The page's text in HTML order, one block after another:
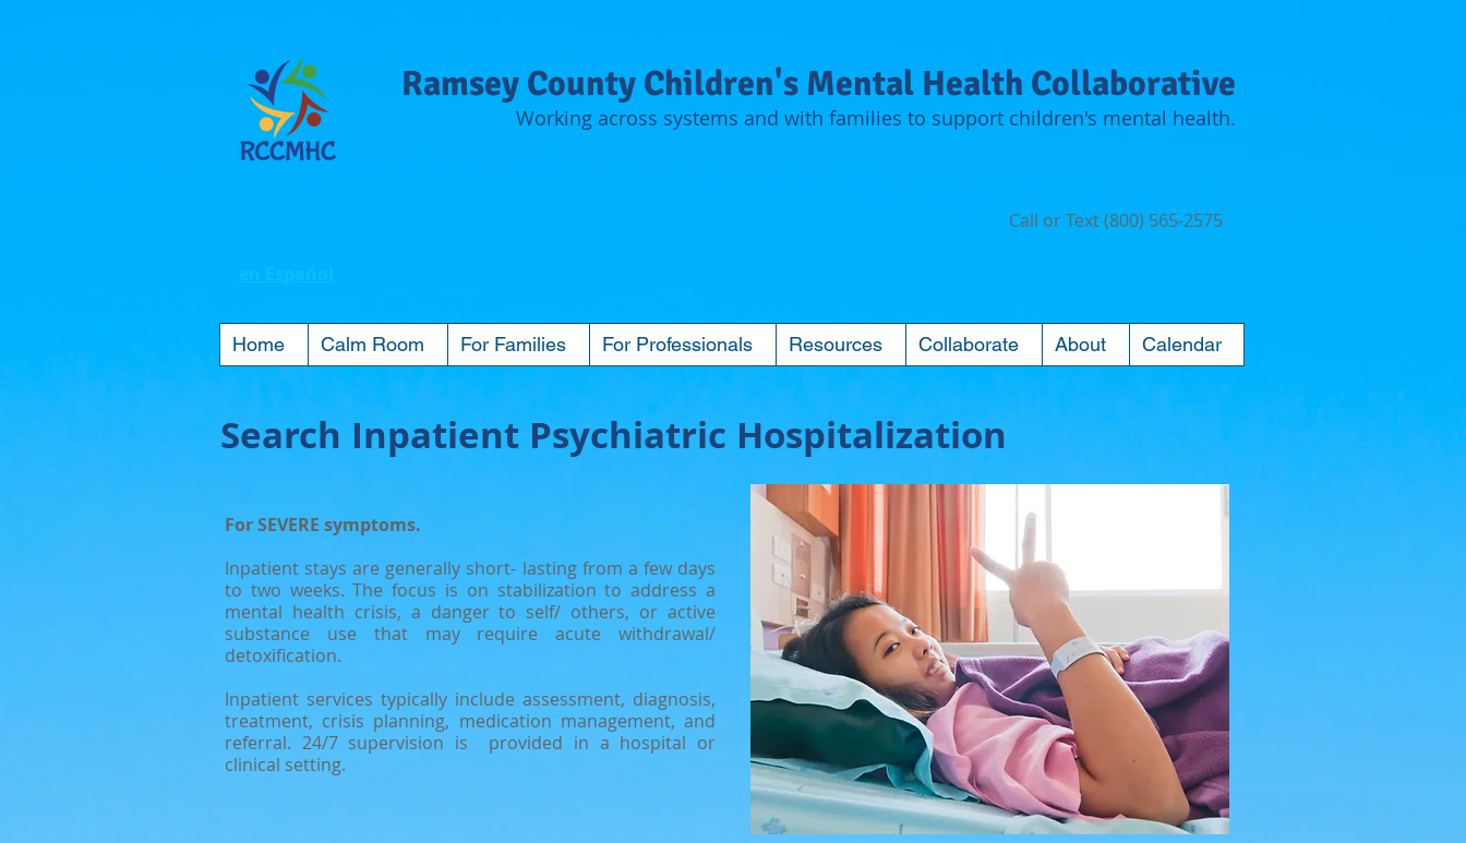
Ramsey County Children's Mental Health Collaborative
Working across systems and with families to support children's mental health.
Call or Text (800) 565-2575
Home Calm Room For Families For Professionals Resources Collaborate About Calendar
Search Inpatient Psychiatric Hospitalization
For SEVERE symptoms.
Inpatient stays are generally short- lasting from a few days
to two weeks. The focus is on stabilization to address a
mental health crisis, a danger to self/ others, or active
substance use that may require acute withdrawal/
detoxification.
Inpatient services typically include assessment, diagnosis,
treatment, crisis planning, medication management, and
referral. 24/7 supervision is provided in a hospital or
clinical setting.